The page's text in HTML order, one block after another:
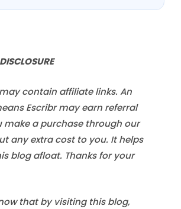
contain affiliate links. An
Escribr may earn referral
make a purchase through our
any extra cost to you. It helps
blog afloat. Thanks for your
that by visiting this blog,